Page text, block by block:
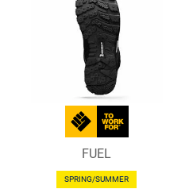
FUEL
SPRING/SUMMER